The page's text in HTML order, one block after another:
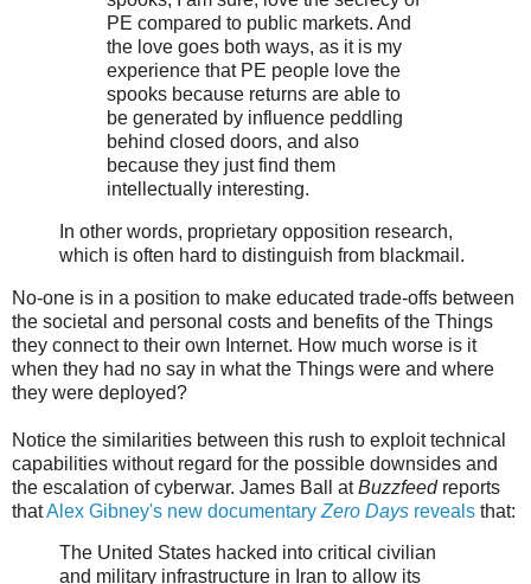
PE compared to public markets. And
the love goes both ways, as it is my
experience that PE people love the
spooks because returns are able to
be generated by influence peddling
behind closed doors, and also
because they just find them
intellectually interesting.
In other words, proprietary opposition research,
which is often hard to distinguish from blackmail.
No-one is in a position to make educated trade-offs between
the societal and personal costs and benefits of the Things
they connect to their own Internet. How much worse is it
when they had no say in what the Things were and where
they were deployed?
Notice the similarities between this rush to exploit technical
capabilities without regard for the possible downsides and
the escalation of cyberwar. James Ball atBuzzfeedreports
thatAlex Gibney's new documentary Zero Days reveals that:
The United States hacked into critical civilian
and military infrastructure in Iran to allow its